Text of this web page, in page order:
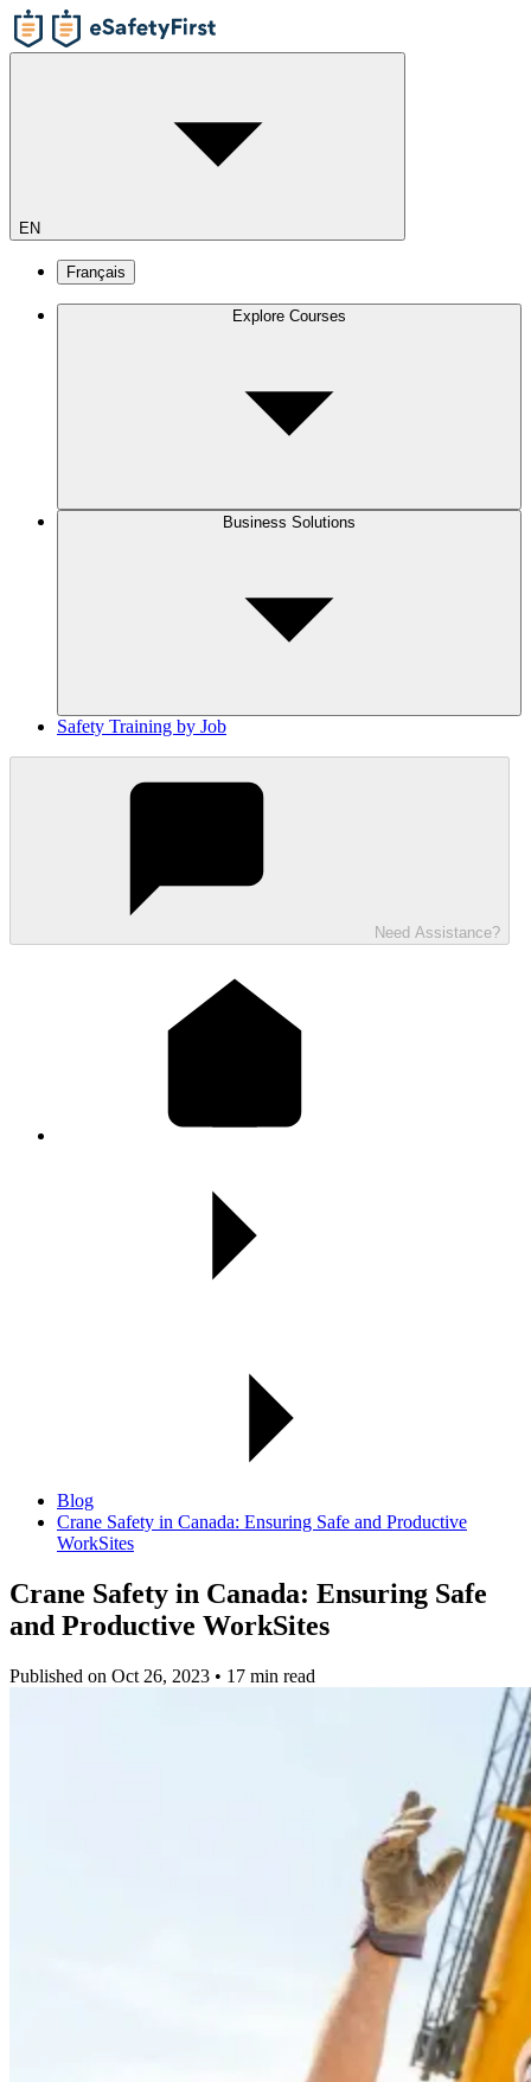
EN
Français
Explore Courses
Business Solutions
Safety Training by Job
Need Assistance?
Blog
Crane Safety in Canada: Ensuring Safe and Productive
WorkSites
Crane Safety in Canada: Ensuring Safe
and Productive WorkSites
Published on Oct 26, 2023 • 17 min read